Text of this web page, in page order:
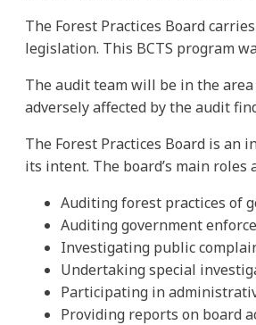
The Forest Practices Board
legislation. This BCTS program
The audit team will be in the
adversely affected by the audit
The Forest Practices Board is an
its intent. The board’s main roles
Auditing forest practices of
Auditing government
Investigating public
Undertaking special
Participating in
Providing reports on board